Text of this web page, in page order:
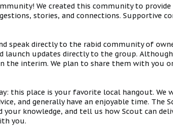
We created this community to
stories, and connections. Supportive
speak directly to the rabid community of
launch updates directly to the group.
the interim. We plan to share them with you
this place is your favorite local hangout. We
and generally have an enjoyable time.
knowledge, and tell us how Scout can
you.